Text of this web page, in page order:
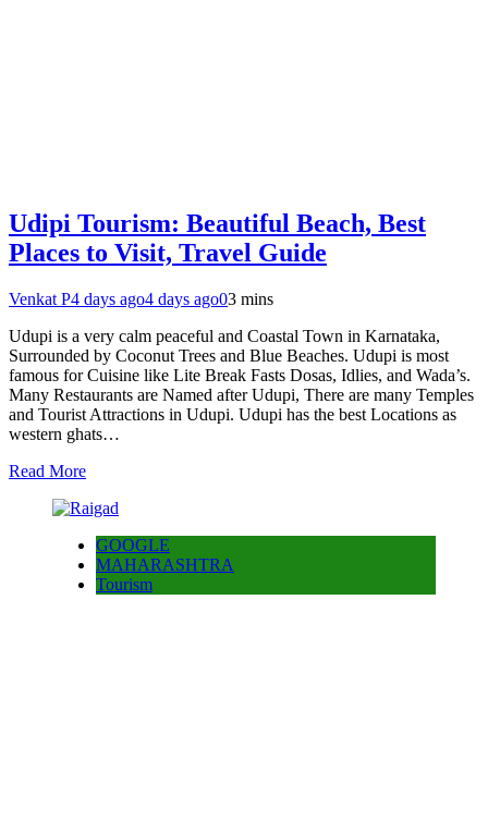
Udipi Tourism: Beautiful Beach, Best
Places to Visit, Travel Guide
Venkat P4 days ago4 days ago03 mins
Udupi is a very calm peaceful and Coastal Town in Karnataka,
Surrounded by Coconut Trees and Blue Beaches. Udupi is most
famous for Cuisine like Lite Break Fasts Dosas, Idlies, and Wada’s.
Many Restaurants are Named after Udupi, There are many Temples
and Tourist Attractions in Udupi. Udupi has the best Locations as
western ghats…
Read More
GOOGLE
MAHARASHTRA
Tourism